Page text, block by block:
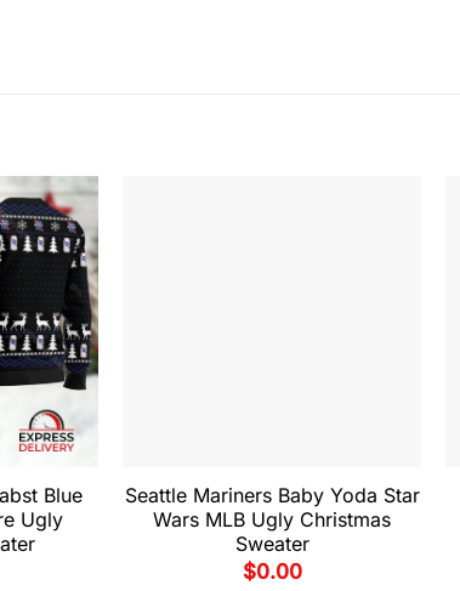
Blue
Ugly
Seattle Mariners Baby Yoda Star
Wars MLB Ugly Christmas
Sweater
$0.00